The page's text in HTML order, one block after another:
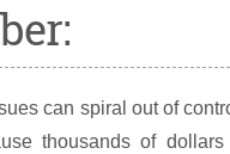
can spiral out of
thousands of